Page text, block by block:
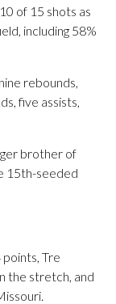
of 15 shots as
including 58%
rebounds,
five assists,
brother of
15th-seeded
Tre
the stretch, and